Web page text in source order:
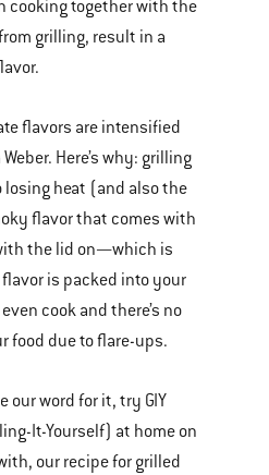
cooking together with the
grilling, result in a
flavors are intensified
Here’s why: grilling
heat (and also the
flavor that comes with
the lid on—which is
is packed into your
cook and there’s no
food due to flare-ups.
our word for it, try GIY
It-Yourself) at home on
our recipe for grilled